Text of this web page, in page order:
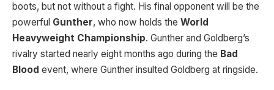
boots, but not without a fight. His final opponent will be the
powerful Gunther, who now holds the World
Heavyweight Championship. Gunther and Goldberg’s
rivalry started nearly eight months ago during the Bad
Blood event, where Gunther insulted Goldberg at ringside.